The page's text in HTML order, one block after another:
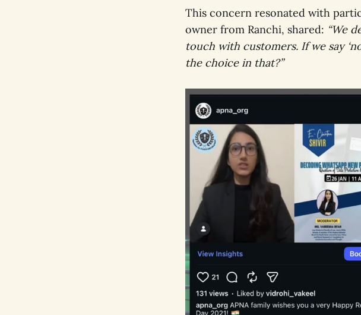
This concern resonated with
owner from Ranchi, shared: “We
touch with customers. If we say
the choice in that?”